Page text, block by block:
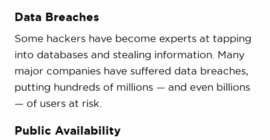
Data Breaches
Some hackers have become experts at tapping
into databases and stealing information. Many
major companies have suffered data breaches,
putting hundreds of millions — and even billions
— of users at risk.
Public Availability